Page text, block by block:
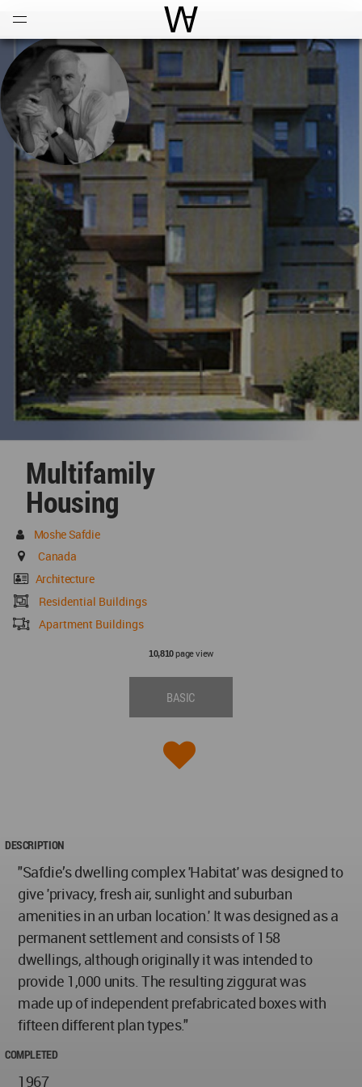
World Architecture
Multifamily
Housing
Moshe Safdie
Canada
Architecture
Residential Buildings
Apartment Buildings
10,810page view
BASIC
DESCRIPTION
"Safdie’s dwelling complex 'Habitat' was designed to
give 'privacy, fresh air, sunlight and suburban
amenities in an urban location.' It was designed as a
permanent settlement and consists of 158
dwellings, although originally it was intended to
provide 1,000 units. The resulting ziggurat was
made up of independent prefabricated boxes with
fifteen different plan types."
COMPLETED
1967